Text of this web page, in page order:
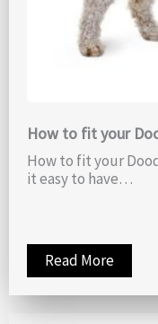
How to fit your
How to fit your
it easy to have…
Read More